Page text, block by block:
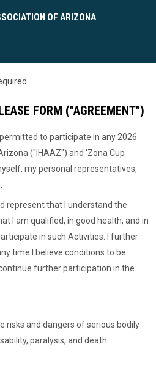
OF ARIZONA
FORM ("AGREEMENT")
permitted to participate in any 2026
("IHAAZ") and 'Zona Cup
my personal representatives,
represent that I understand the
I am qualified, in good health, and in
in such Activities. I further
time I believe conditions to be
further participation in the
and dangers of serious bodily
paralysis, and death